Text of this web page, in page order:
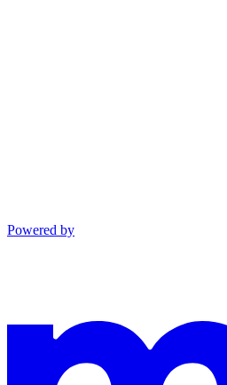
Powered by